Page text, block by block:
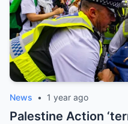
News • 1 year ago
Palestine Action